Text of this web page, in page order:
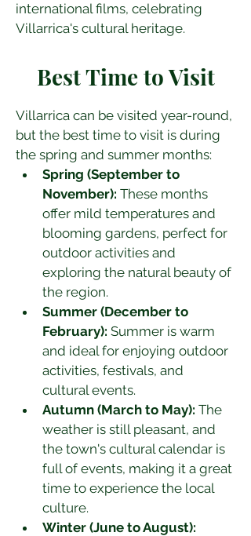
international films, celebrating
Villarrica's cultural heritage.
Best Time to Visit
Villarrica can be visited year-round,
but the best time to visit is during
the spring and summer months:
Spring (September to
November): These months
offer mild temperatures and
blooming gardens, perfect for
outdoor activities and
exploring the natural beauty of
the region.
Summer (December to
February): Summer is warm
and ideal for enjoying outdoor
activities, festivals, and
cultural events.
Autumn (March to May): The
weather is still pleasant, and
the town's cultural calendar is
full of events, making it a great
time to experience the local
culture.
Winter (June to August):